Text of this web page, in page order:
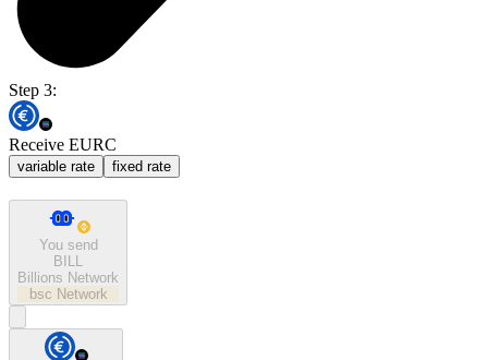
Step 3:
Receive EURC
variable rate fixed rate
You send
BILL
Billions Network
bsc Network